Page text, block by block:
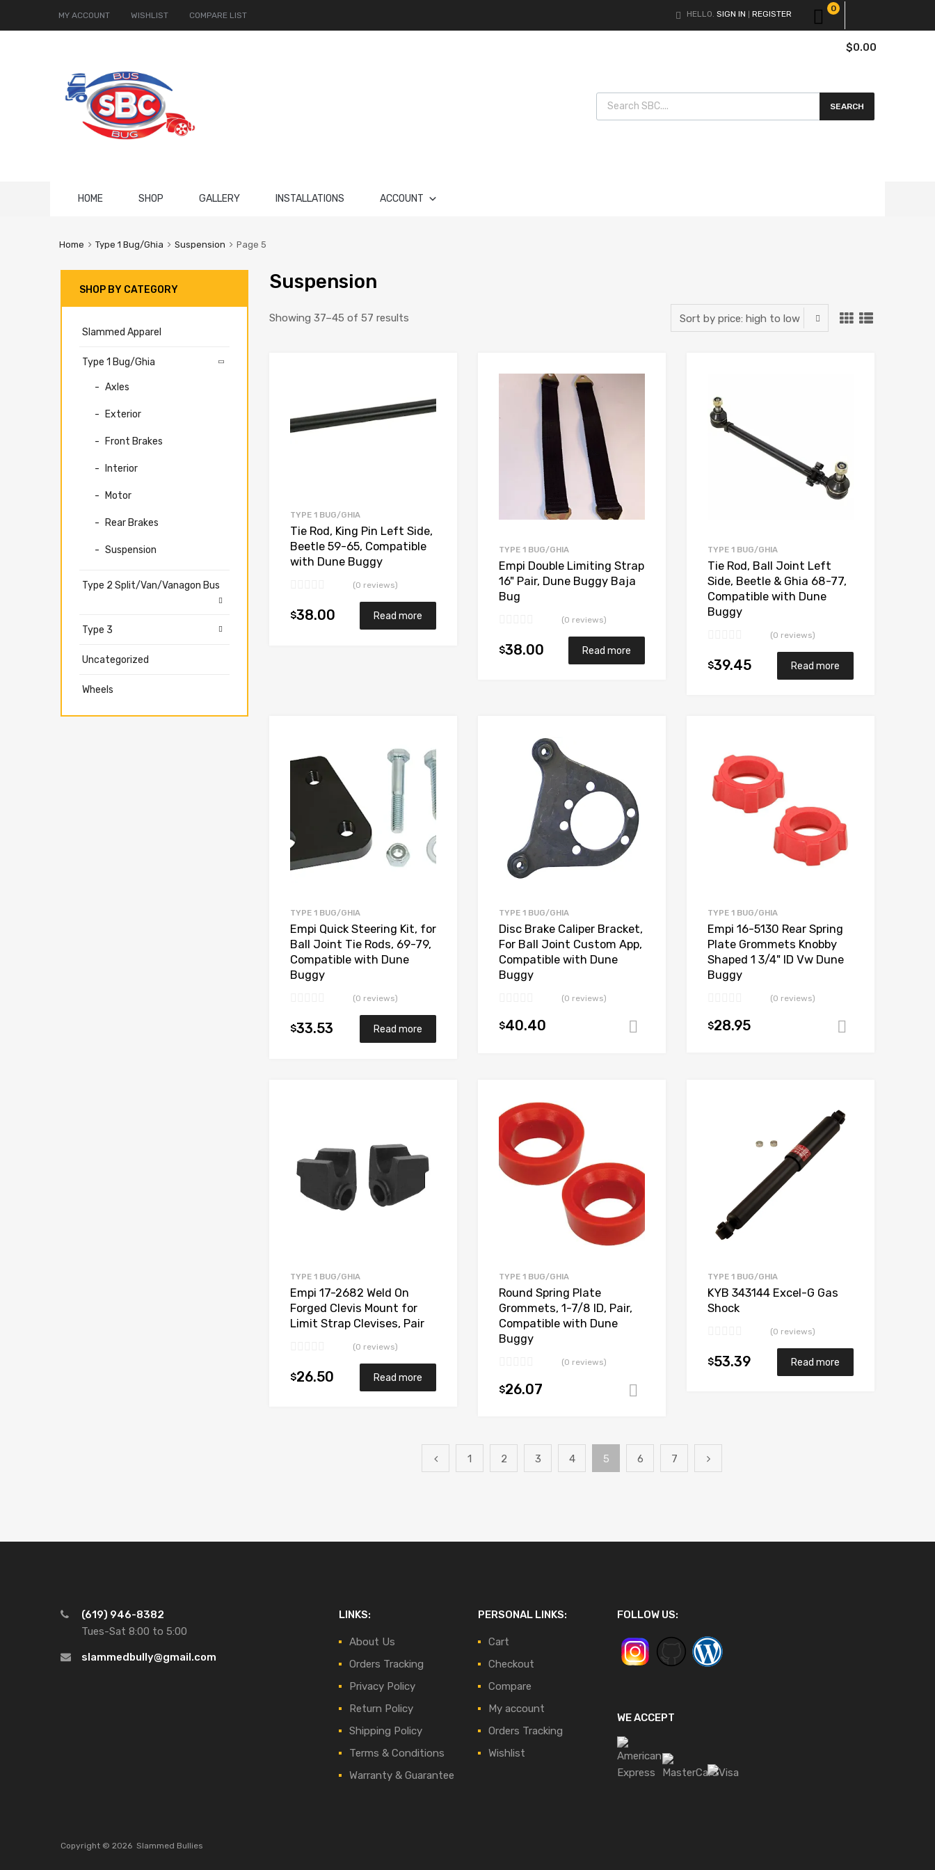
MY ACCOUNT WISHLIST COMPARE LIST HELLO. SIGN IN REGISTER
$0.00
0
Products search
SEARCH
HOME SHOP GALLERY INSTALLATIONS ACCOUNT
Home Type 1 Bug/Ghia Suspension Page 5
Suspension
Showing 37–45 of 57 results
high
TYPE 1 BUG/GHIA
Tie Rod, King Pin Left Side,
Beetle 59-65, Compatible
with Dune Buggy
(0 reviews)
$38.00 Read more
TYPE 1 BUG/GHIA
Empi Double Limiting Strap
16" Pair, Dune Buggy Baja
Bug
(0 reviews)
$38.00 Read more
TYPE 1 BUG/GHIA
Tie Rod, Ball Joint Left
Side, Beetle & Ghia 68-77,
Compatible with Dune
Buggy
(0 reviews)
$39.45 Read more
TYPE 1 BUG/GHIA
Empi Quick Steering Kit, for
Ball Joint Tie Rods, 69-79,
Compatible with Dune
Buggy
(0 reviews)
$33.53 Read more
TYPE 1 BUG/GHIA
Disc Brake Caliper Bracket,
For Ball Joint Custom App,
Compatible with Dune
Buggy
(0 reviews)
$40.40 Add to cart
TYPE 1 BUG/GHIA
Empi 16-5130 Rear Spring
Plate Grommets Knobby
Shaped 1 3/4" ID Vw Dune
Buggy
(0 reviews)
$28.95
TYPE 1 BUG/GHIA
Empi 17-2682 Weld On
Forged Clevis Mount for
Limit Strap Clevises, Pair
(0 reviews)
$26.50 Read more
TYPE 1 BUG/GHIA
Round Spring Plate
Grommets, 1-7/8 ID, Pair,
Compatible with Dune
Buggy
(0 reviews)
$26.07
TYPE 1 BUG/GHIA
KYB 343144 Excel-G Gas
Shock
(0 reviews)
$53.39 Read more
1 2 3 4 5 6 7
SHOP BY CATEGORY
Slammed Apparel
Type 1 Bug/Ghia
Axles
Exterior
Front Brakes
Interior
Motor
Rear Brakes
Suspension
Type 2 Split/Van/Vanagon Bus
Type 3
Uncategorized
Wheels
(619) 946-8382
Tues-Sat 8:00 to 5:00
slammedbully@gmail.com
LINKS:
About Us
Orders Tracking
Privacy Policy
Return Policy
Shipping Policy
Terms & Conditions
Warranty & Guarantee
PERSONAL LINKS:
Cart
Checkout
Compare
My account
Orders Tracking
Wishlist
FOLLOW US:
WE ACCEPT
Copyright © 2026 Slammed Bullies